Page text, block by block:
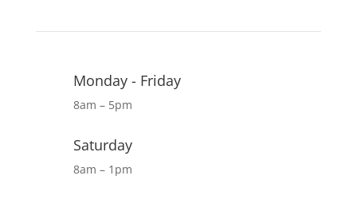
Monday - Friday
8am – 5pm
Saturday
8am – 1pm